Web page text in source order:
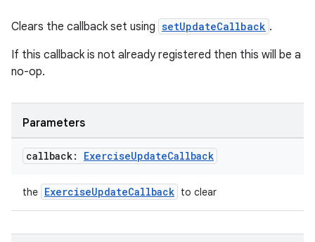
Clears the callback set using setUpdateCallback .
If this callback is not already registered then this will be a
no-op.
Parameters
callback: ExerciseUpdateCallback
the ExerciseUpdateCallback to clear